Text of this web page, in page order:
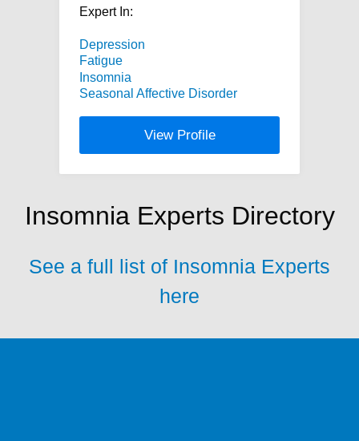
Expert In:
Depression
Fatigue
Insomnia
Seasonal Affective Disorder
View Profile
Insomnia Experts Directory
See a full list of Insomnia Experts
here